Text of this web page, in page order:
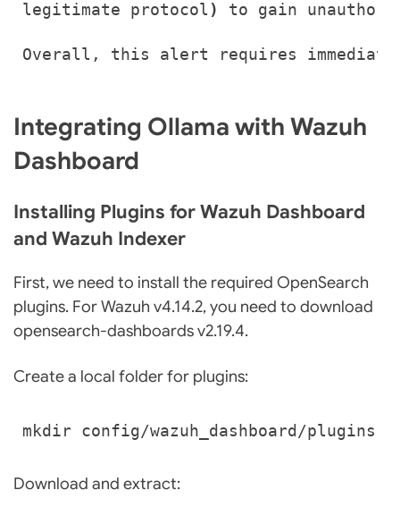
legitimate protocol )
Overall, this alert requires
Integrating Ollama with Wazuh
Dashboard
Installing Plugins for Wazuh Dashboard
and Wazuh Indexer
First, we need to install the required OpenSearch
plugins. For Wazuh v4.14.2, you need to download
opensearch-dashboards v2.19.4.
Create a local folder for plugins:
Download and extract: